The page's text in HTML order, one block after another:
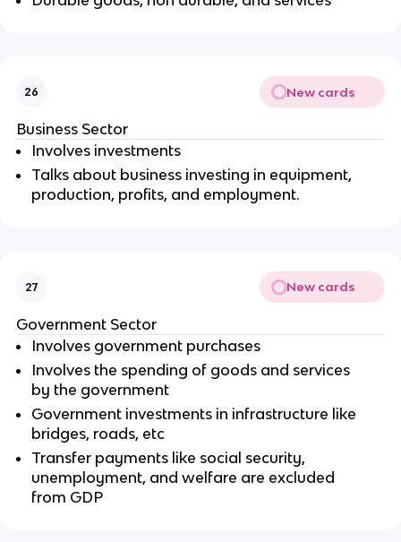
26 New cards
Business Sector
Involves investments
Talks about business investing in equipment,
production, profits, and employment.
27 New cards
Government Sector
Involves government purchases
Involves the spending of goods and services
by the government
Government investments in infrastructure like
bridges, roads, etc
Transfer payments like social security,
unemployment, and welfare are excluded
from GDP